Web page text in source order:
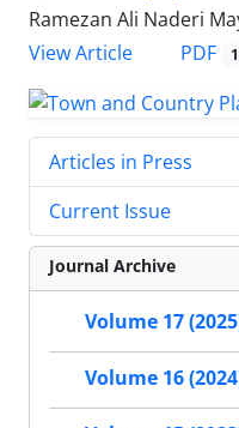
Ramezan Ali Naderi
View Article
PDF
Articles in Press
Current Issue
Journal Archive
Volume 17
Volume 16